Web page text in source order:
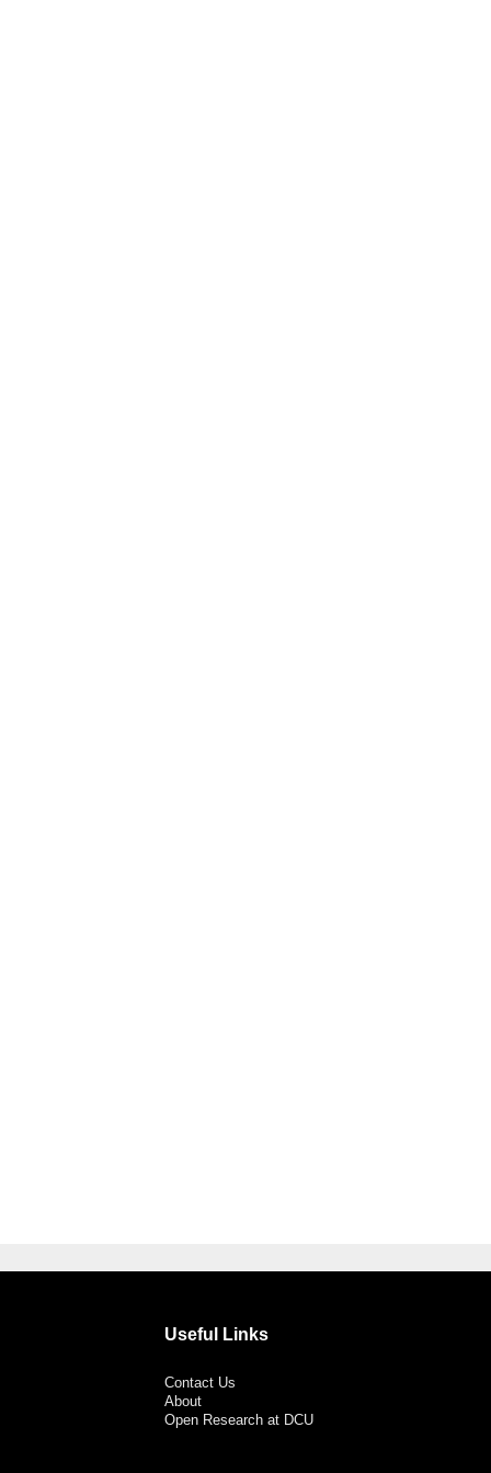
Useful Links
Contact Us
About
Open Research at DCU